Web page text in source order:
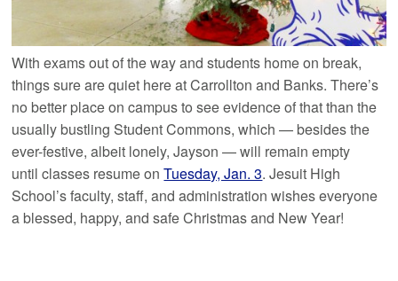
With exams out of the way and students home on break,
things sure are quiet here at Carrollton and Banks. There’s
no better place on campus to see evidence of that than the
usually bustling Student Commons, which — besides the
ever-festive, albeit lonely, Jayson — will remain empty
until classes resume onTuesday, Jan. 3. Jesuit High
School’s faculty, staff, and administration wishes everyone
a blessed, happy, and safe Christmas and New Year!